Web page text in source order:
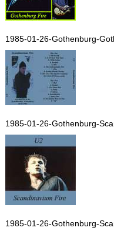
1985-01-26-Gothenburg-
1985-01-26-Gothenburg-
1985-01-26-Gothenburg-